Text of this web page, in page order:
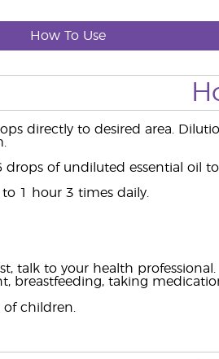
How To Use
directly to desired area.
drops of undiluted essential oil
1 hour 3 times daily.
talk to your health professional.
breastfeeding, taking
of children.